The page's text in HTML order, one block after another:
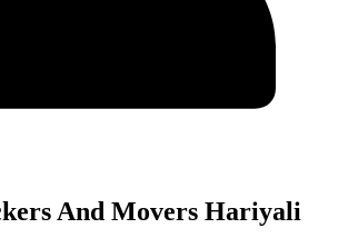
And Movers Hariyali